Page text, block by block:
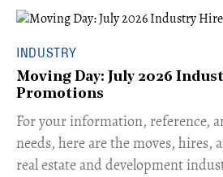
INDUSTRY
Moving Day: July 2026
Promotions
For your information, reference,
needs, here are the moves, hires,
real estate and development